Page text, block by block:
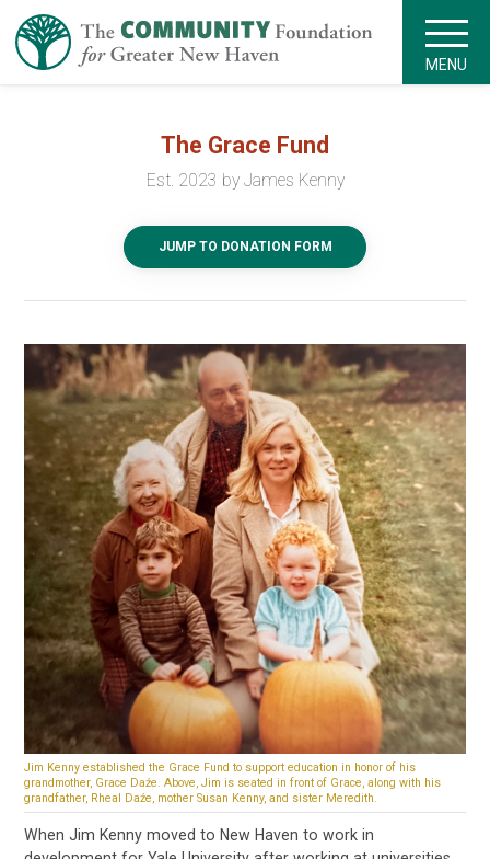
MENU
The Grace Fund
Est. 2023 by James Kenny
JUMP TO DONATION FORM
Jim Kenny established the Grace Fund to support education in honor of his
grandmother, Grace Daźe. Above, Jim is seated in front of Grace, along with his
grandfather, Rheal Daźe, mother Susan Kenny, and sister Meredith.
When Jim Kenny moved to New Haven to work in